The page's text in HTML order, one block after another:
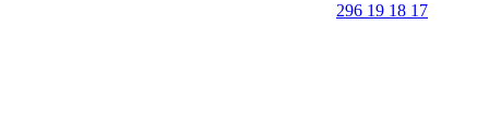
296 19 18 17